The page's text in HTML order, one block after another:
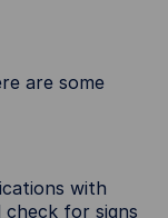
are some
with
for signs